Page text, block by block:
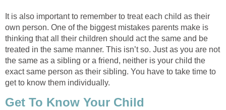
It is also important to remember to treat each child as their
own person. One of the biggest mistakes parents make is
thinking that all their children should act the same and be
treated in the same manner. This isn’t so. Just as you are not
the same as a sibling or a friend, neither is your child the
exact same person as their sibling. You have to take time to
get to know them individually.
Get To Know Your Child